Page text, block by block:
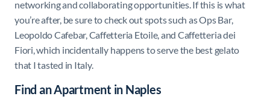
networking and collaborating opportunities. If this is what
you’re after, be sure to check out spots such as Ops Bar,
Leopoldo Cafebar, Caffetteria Etoile, and Caffetteria dei
Fiori, which incidentally happens to serve the best gelato
that I tasted in Italy.
Find an Apartment in Naples